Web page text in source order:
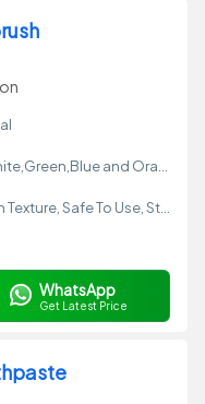
and Orange
Safe To Use, Standard Quality
WhatsApp
Get Latest Price